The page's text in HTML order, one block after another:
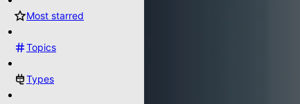
Most starred
Topics
Types